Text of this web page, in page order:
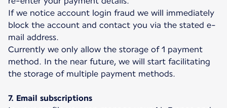
If we notice account login fraud we will immediately
block the account and contact you via the stated e-
mail address.
Currently we only allow the storage of 1 payment
method. In the near future, we will start facilitating
the storage of multiple payment methods.
7. Email subscriptions